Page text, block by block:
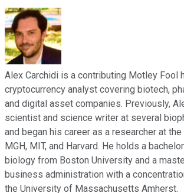
Alex Carchidi is a contributing Motley Fool
cryptocurrency analyst covering biotech,
and digital asset companies. Previously,
scientist and science writer at several
and began his career as a researcher at
MGH, MIT, and Harvard. He holds a
biology from Boston University and a
business administration with a
the University of Massachusetts Amherst.